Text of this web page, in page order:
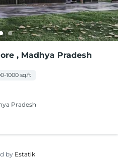
, Madhya Pradesh
1000 sq.ft
Pradesh
by Estatik